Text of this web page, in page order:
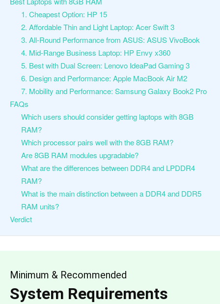
1. Cheapest Option: HP 15
2. Affordable Thin and Light Laptop: Acer Swift 3
3. All-Round Performance from ASUS: ASUS VivoBook
4. Mid-Range Business Laptop: HP Envy x360
5. Best with Dual Screen: Lenovo IdeaPad Gaming 3
6. Design and Performance: Apple MacBook Air M2
7. Mobility and Performance: Samsung Galaxy Book2 Pro
FAQs
Which users should consider getting laptops with 8GB
RAM?
Which processor pairs well with the 8GB RAM?
Are 8GB RAM modules upgradable?
What are the differences between DDR4 and LPDDR4
RAM?
What is the main distinction between a DDR4 and DDR5
RAM units?
Verdict
Minimum & Recommended
System Requirements